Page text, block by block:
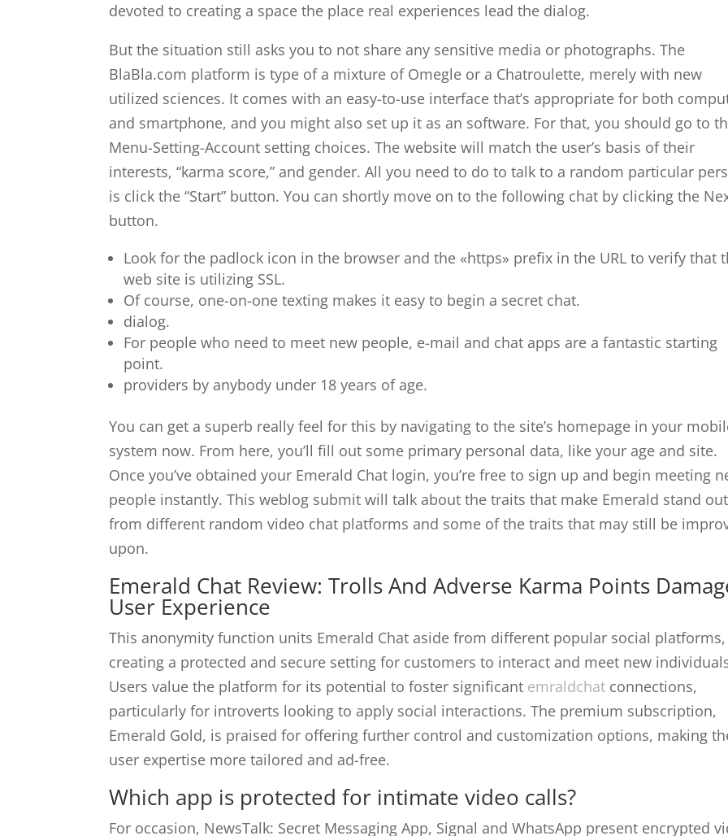
devoted to creating a space the place real experiences lead the dialog.
But the situation still asks you to not share any sensitive media or photographs. The
BlaBla.com platform is type of a mixture of Omegle or a Chatroulette, merely with new
utilized sciences. It comes with an easy-to-use interface that’s appropriate for both
and smartphone, and you might also set up it as an software. For that, you should go to
Menu-Setting-Account setting choices. The website will match the user’s basis of their
interests, “karma score,” and gender. All you need to do to talk to a random particular
is click the “Start” button. You can shortly move on to the following chat by clicking the
button.
Look for the padlock icon in the browser and the «https» prefix in the URL to verify that
web site is utilizing SSL.
Of course, one-on-one texting makes it easy to begin a secret chat.
dialog.
For people who need to meet new people, e-mail and chat apps are a fantastic starting
point.
providers by anybody under 18 years of age.
You can get a superb really feel for this by navigating to the site’s homepage in your
system now. From here, you’ll fill out some primary personal data, like your age and site.
Once you’ve obtained your Emerald Chat login, you’re free to sign up and begin meeting
people instantly. This weblog submit will talk about the traits that make Emerald stand out
from different random video chat platforms and some of the traits that may still be
upon.
Emerald Chat Review: Trolls And Adverse Karma Points
User Experience
This anonymity function units Emerald Chat aside from different popular social platforms,
creating a protected and secure setting for customers to interact and meet new
Users value the platform for its potential to foster significant emraldchat connections,
particularly for introverts looking to apply social interactions. The premium subscription,
Emerald Gold, is praised for offering further control and customization options, making
user expertise more tailored and ad-free.
Which app is protected for intimate video calls?
For occasion, NewsTalk: Secret Messaging App, Signal and WhatsApp present encrypted